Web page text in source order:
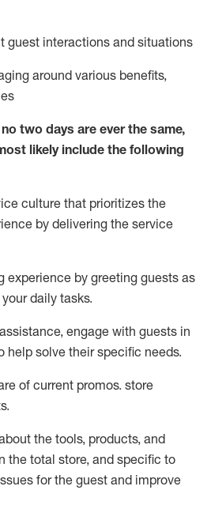
guest interactions and situations
around various benefits,
no two days are ever the same,
likely include the following
culture that prioritizes the
by delivering the service
experience by greeting guests as
daily tasks.
assistance, engage with guests in
help solve their specific needs.
of current promos. store
.
the tools, products, and
the total store, and specific to
for theguest and improve